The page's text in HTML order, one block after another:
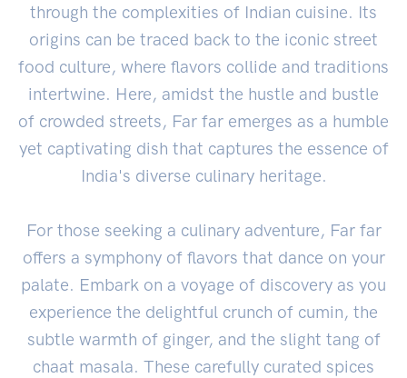
through the complexities of Indian cuisine. Its
origins can be traced back to the iconic street
food culture, where flavors collide and traditions
intertwine. Here, amidst the hustle and bustle
of crowded streets, Far far emerges as a humble
yet captivating dish that captures the essence of
India's diverse culinary heritage.
For those seeking a culinary adventure, Far far
offers a symphony of flavors that dance on your
palate. Embark on a voyage of discovery as you
experience the delightful crunch of cumin, the
subtle warmth of ginger, and the slight tang of
chaat masala. These carefully curated spices